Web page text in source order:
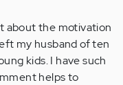
about the motivation
my husband of ten
kids. I have such
helps to